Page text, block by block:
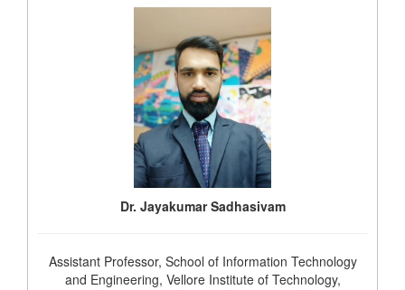
Dr. Jayakumar Sadhasivam
Assistant Professor, School of Information Technology
and Engineering, Vellore Institute of Technology,